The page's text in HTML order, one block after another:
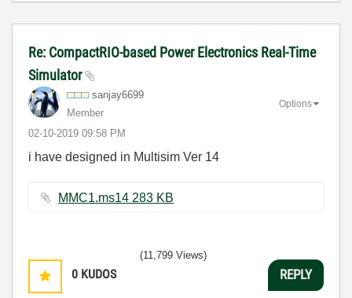
Re: CompactRIO-based Power Electronics Real-Time
Simulator
sanjay6699
Member
‎02-10-2019 09:58 PM
Options
i have designed in Multisim Ver 14
MMC1.ms14 ‏283 KB
0 KUDOS
(11,799 Views)
REPLY